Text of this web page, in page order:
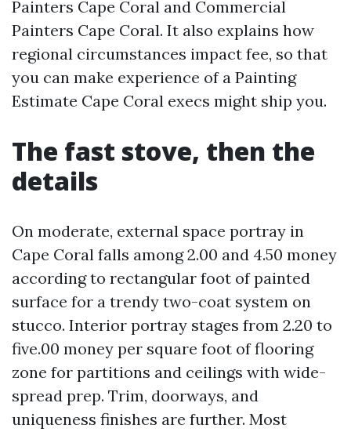
Painters Cape Coral and Commercial
Painters Cape Coral. It also explains how
regional circumstances impact fee, so that
you can make experience of a Painting
Estimate Cape Coral execs might ship you.
The fast stove, then the
details
On moderate, external space portray in
Cape Coral falls among 2.00 and 4.50 money
according to rectangular foot of painted
surface for a trendy two-coat system on
stucco. Interior portray stages from 2.20 to
five.00 money per square foot of flooring
zone for partitions and ceilings with wide-
spread prep. Trim, doorways, and
uniqueness finishes are further. Most